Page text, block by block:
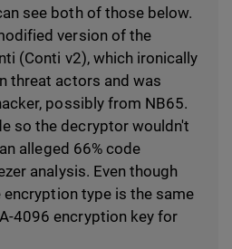
see both of those below.
version of the
(Conti v2), which ironically
threat actors and was
possibly from NB65.
so the decryptor wouldn't
alleged 66% code
analysis. Even though
type is the same
4096 encryption key for